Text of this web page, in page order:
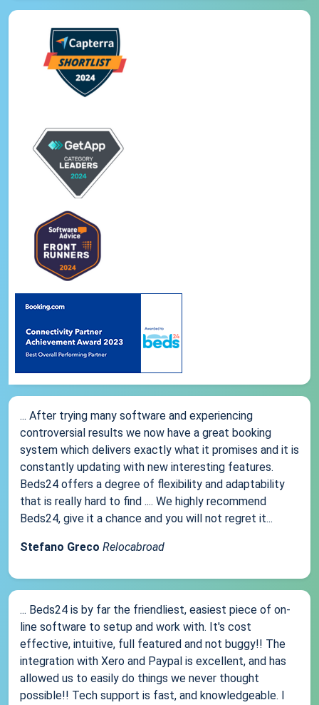
... After trying many software and experiencing
controversial results we now have a great booking
system which delivers exactly what it promises and it is
constantly updating with new interesting features.
Beds24 offers a degree of flexibility and adaptability
that is really hard to find .... We highly recommend
Beds24, give it a chance and you will not regret it...
Stefano Greco Relocabroad
... Beds24 is by far the friendliest, easiest piece of on-
line software to setup and work with. It's cost
effective, intuitive, full featured and not buggy!! The
integration with Xero and Paypal is excellent, and has
allowed us to easily do things we never thought
possible!! Tech support is fast, and knowledgeable. I